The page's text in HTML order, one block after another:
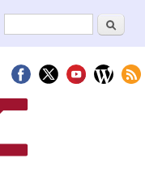
Search